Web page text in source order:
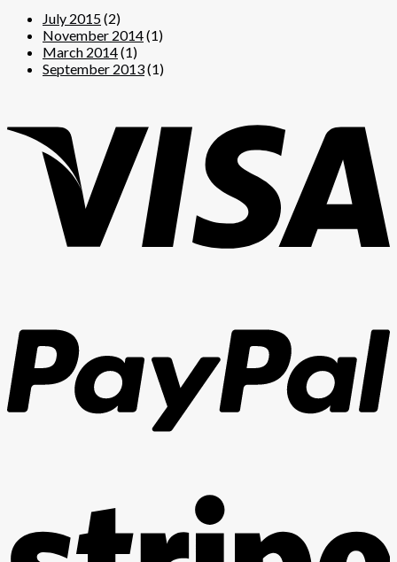
July 2015(2)
November 2014(1)
March 2014(1)
September 2013(1)